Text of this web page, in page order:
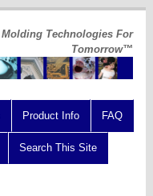
Molding Technologies For
Tomorrow™
Product Info FAQ
Search This Site